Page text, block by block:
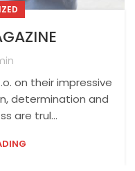
on their impressive
determination and
are trul...